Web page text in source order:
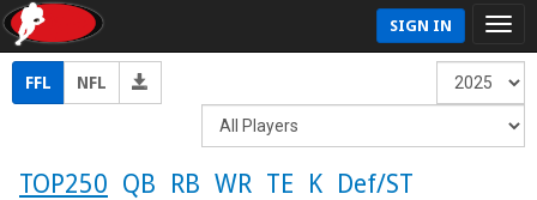
SIGN IN
FFL NFL
TOP250 QB RB WR TE K Def/ST